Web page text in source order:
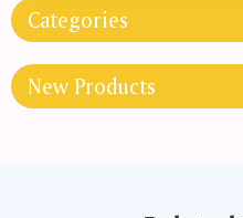
Categories
New Products